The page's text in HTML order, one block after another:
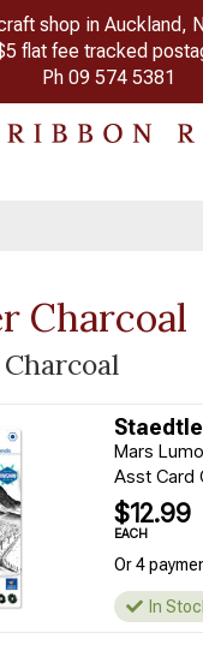
shop in Auckland,
flat fee tracked
Ph 09 574 5381
Charcoal
Mars
Asst Card
$12.99
EACH
Or 4
In